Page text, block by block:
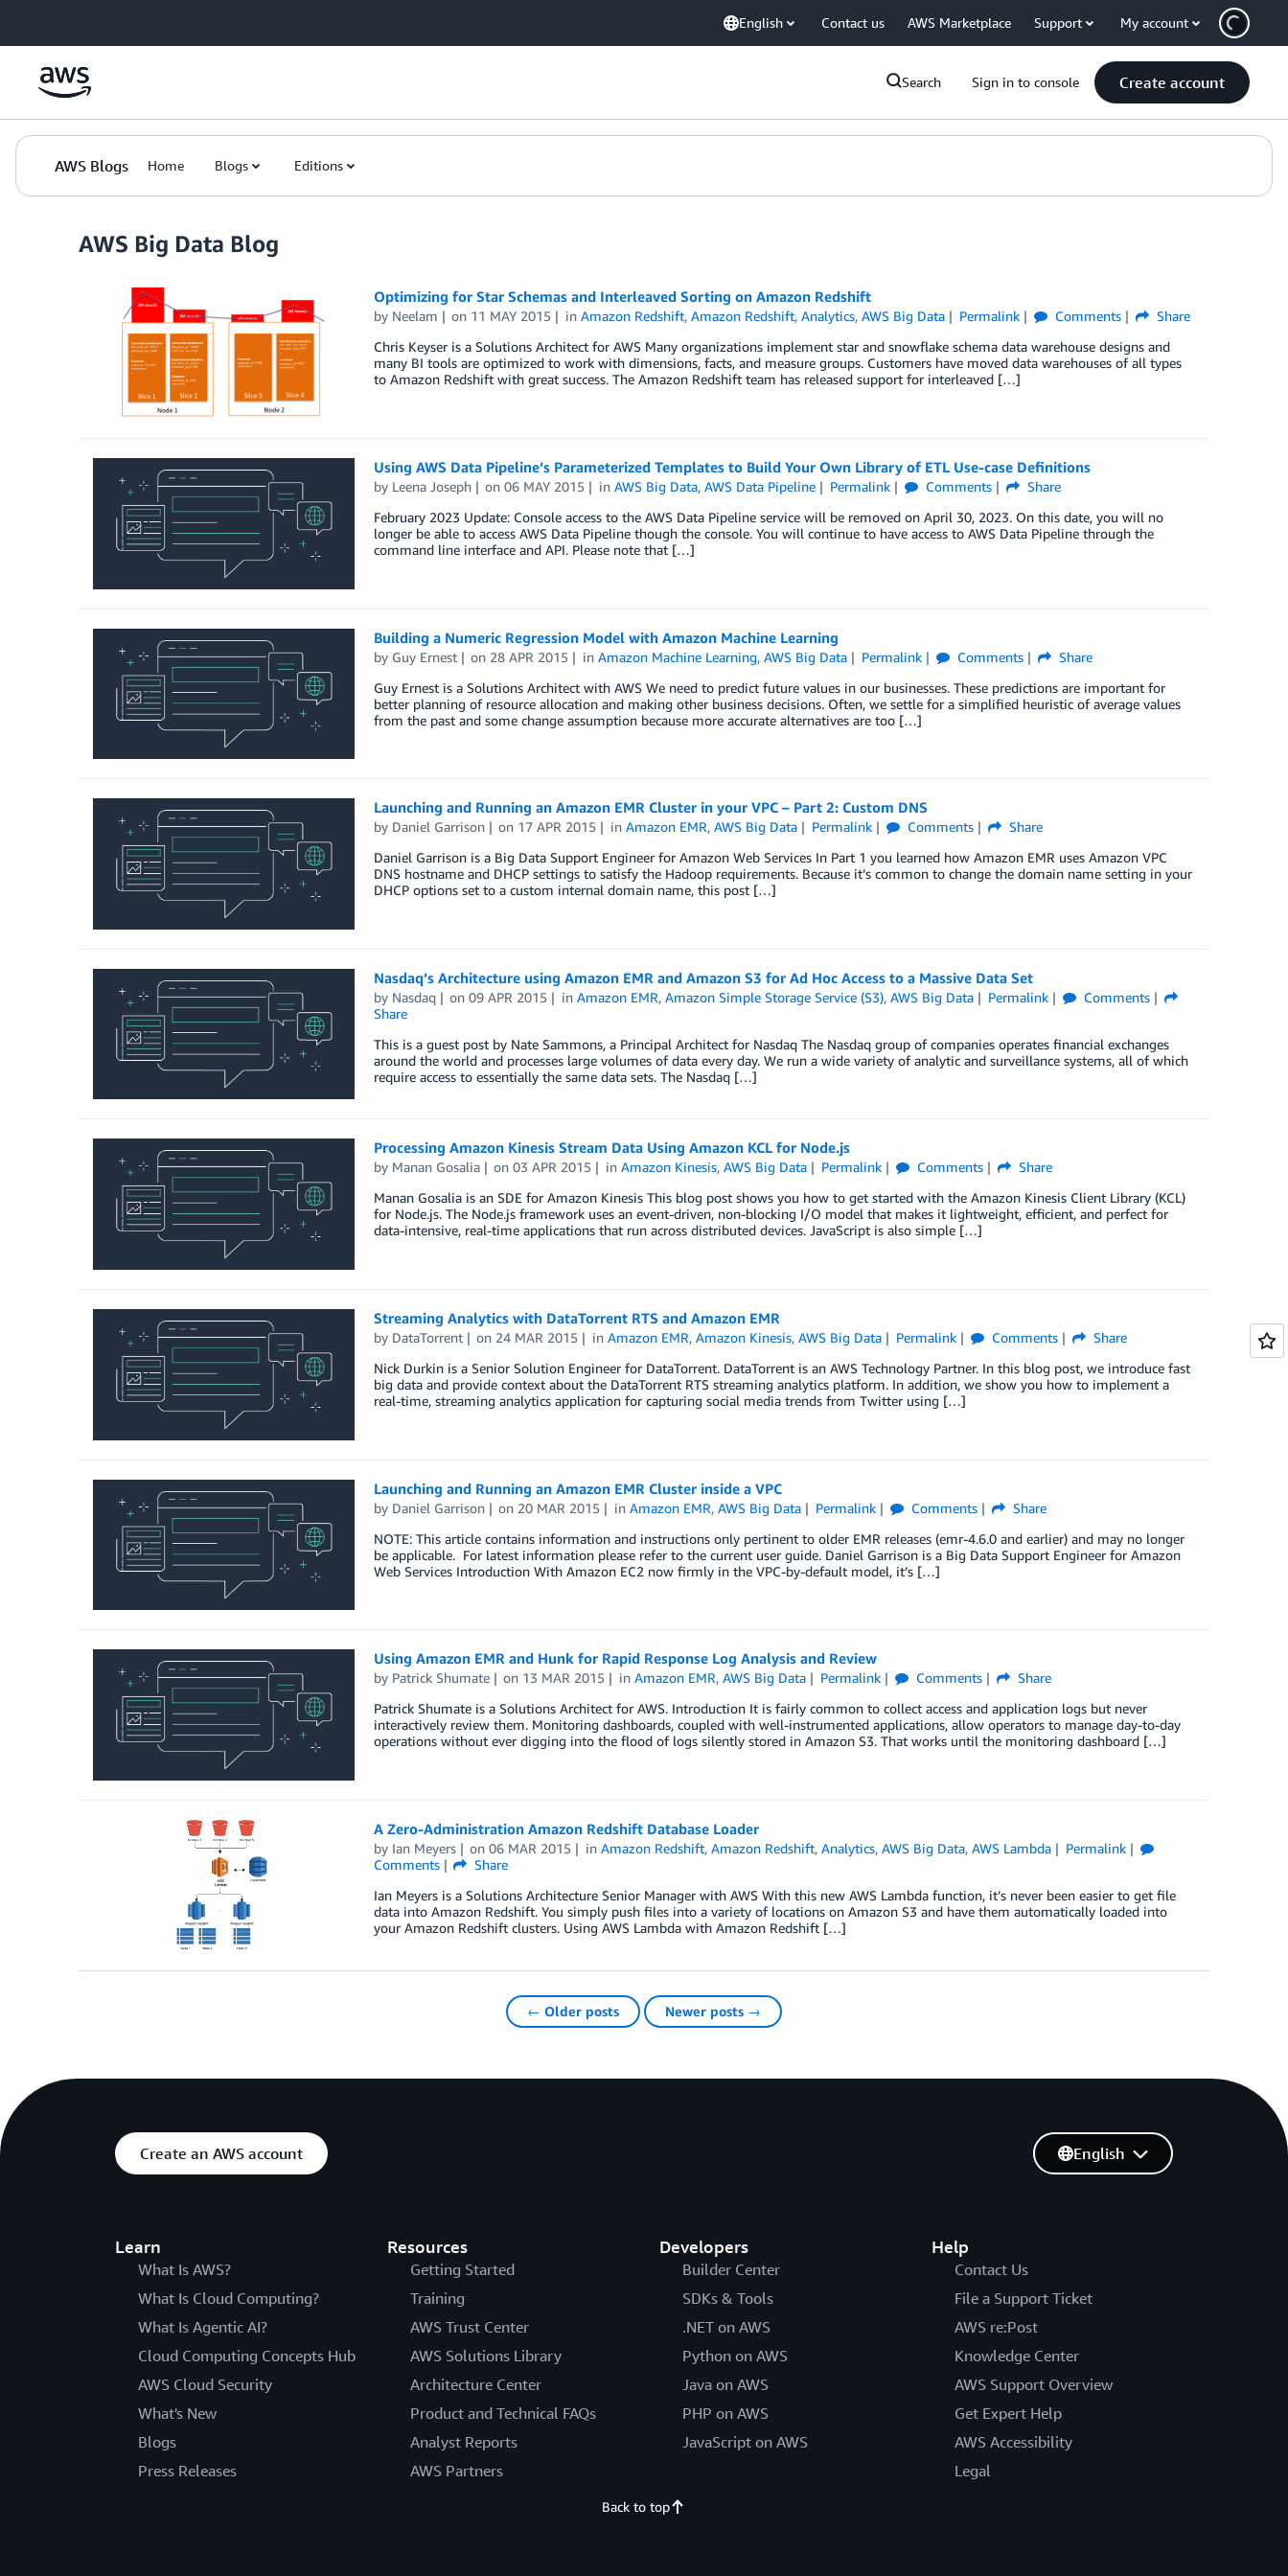
English Contact us AWS Marketplace Support My account
Search Sign in to console Create account
AWS Blogs Home Blogs Editions
AWS Big Data Blog
Optimizing for Star Schemas and Interleaved Sorting on Amazon Redshift
by Neelam on 11 MAY 2015 inAmazon Redshift,Amazon Redshift,Analytics,AWS Big Data Permalink Comments
Share
Chris Keyser is a Solutions Architect for AWS Many organizations implement star and snowflake schema data warehouse designs and
many BI tools are optimized to work with dimensions, facts, and measure groups. Customers have moved data warehouses of all types
to Amazon Redshift with great success. The Amazon Redshift team has released support for interleaved […]
Using AWS Data Pipeline’s Parameterized Templates to Build Your Own Library of ETL Use-case Definitions
by Leena Joseph on06 MAY 2015 inAWS Big Data,AWS Data Pipeline Permalink Comments
Share
February 2023 Update: Console access to the AWS Data Pipeline service will be removed on April 30, 2023. On this date, you will no
longer be able to access AWS Data Pipeline though the console. You will continue to have access to AWS Data Pipeline through the
command line interface and API. Please note that […]
Building a Numeric Regression Model with Amazon Machine Learning
by Guy Ernest on 28 APR 2015 inAmazon Machine Learning,AWS Big Data Permalink Comments
Share
Guy Ernest is a Solutions Architect with AWS We need to predict future values in our businesses. These predictions are important for
better planning of resource allocation and making other business decisions. Often, we settle for a simplified heuristic of average values
from the past and some change assumption because more accurate alternatives are too […]
Launching and Running an Amazon EMR Cluster in your VPC – Part 2: Custom DNS
by Daniel Garrison on 17 APR 2015 inAmazon EMR,AWS Big Data Permalink Comments
Share
Daniel Garrison is a Big Data Support Engineer for Amazon Web Services In Part 1 you learned how Amazon EMR uses Amazon VPC
DNS hostname and DHCP settings to satisfy the Hadoop requirements. Because it’s common to change the domain name setting in your
DHCP options set to a custom internal domain name, this post […]
Nasdaq’s Architecture using Amazon EMR and Amazon S3 for Ad Hoc Access to a Massive Data Set
by Nasdaq on09 APR 2015 inAmazon EMR,Amazon Simple Storage Service (S3),AWS Big Data Permalink
Comments
Share
This is a guest post by Nate Sammons, a Principal Architect for Nasdaq The Nasdaq group of companies operates financial exchanges
around the world and processes large volumes of data every day. We run a wide variety of analytic and surveillance systems, all of which
require access to essentially the same data sets. The Nasdaq […]
Processing Amazon Kinesis Stream Data Using Amazon KCL for Node.js
by Manan Gosalia on03 APR 2015 inAmazon Kinesis,AWS Big Data Permalink Comments
Share
Manan Gosalia is an SDE for Amazon Kinesis This blog post shows you how to get started with the Amazon Kinesis Client Library (KCL)
for Node.js. The Node.js framework uses an event-driven, non-blocking I/O model that makes it lightweight, efficient, and perfect for
data-intensive, real-time applications that run across distributed devices. JavaScript is also simple […]
Streaming Analytics with DataTorrent RTS and Amazon EMR
by DataTorrent on 24 MAR 2015 inAmazon EMR,Amazon Kinesis,AWS Big Data Permalink Comments
Share
Nick Durkin is a Senior Solution Engineer for DataTorrent. DataTorrent is an AWS Technology Partner. In this blog post, we introduce fast
big data and provide context about the DataTorrent RTS streaming analytics platform. In addition, we show you how to implement a
real-time, streaming analytics application for capturing social media trends from Twitter using […]
Launching and Running an Amazon EMR Cluster inside a VPC
by Daniel Garrison on 20 MAR 2015 inAmazon EMR,AWS Big Data Permalink Comments
Share
NOTE: This article contains information and instructions only pertinent to older EMR releases (emr-4.6.0 and earlier) and may no longer
be applicable. For latest information please refer to the current user guide. Daniel Garrison is a Big Data Support Engineer for Amazon
Web Services Introduction With Amazon EC2 now firmly in the VPC-by-default model, it’s […]
Using Amazon EMR and Hunk for Rapid Response Log Analysis and Review
by Patrick Shumate on 13 MAR 2015 inAmazon EMR,AWS Big Data Permalink Comments
Share
Patrick Shumate is a Solutions Architect for AWS. Introduction It is fairly common to collect access and application logs but never
interactively review them. Monitoring dashboards, coupled with well-instrumented applications, allow operators to manage day-to-day
operations without ever digging into the flood of logs silently stored in Amazon S3. That works until the monitoring dashboard […]
A Zero-Administration Amazon Redshift Database Loader
by Ian Meyers on06 MAR 2015 inAmazon Redshift,Amazon Redshift,Analytics,AWS Big Data,AWS Lambda
Permalink
Comments
Share
Ian Meyers is a Solutions Architecture Senior Manager with AWS With this new AWS Lambda function, it’s never been easier to get file
data into Amazon Redshift. You simply push files into a variety of locations on Amazon S3 and have them automatically loaded into
your Amazon Redshift clusters. Using AWS Lambda with Amazon Redshift […]
← Older posts Newer posts →
Create an AWS account
Learn
What Is AWS?
What Is Cloud Computing?
What Is Agentic AI?
Cloud Computing Concepts Hub
AWS Cloud Security
What's New
Blogs
Press Releases
Resources
Getting Started
Training
AWS Trust Center
AWS Solutions Library
Architecture Center
Product and Technical FAQs
Analyst Reports
AWS Partners
Developers
Builder Center
SDKs & Tools
.NET on AWS
Python on AWS
Java on AWS
PHP on AWS
JavaScript on AWS
Help
Contact Us
File a Support Ticket
AWS re:Post
Knowledge Center
AWS Support Overview
Get Expert Help
AWS Accessibility
Legal
English
Back to top